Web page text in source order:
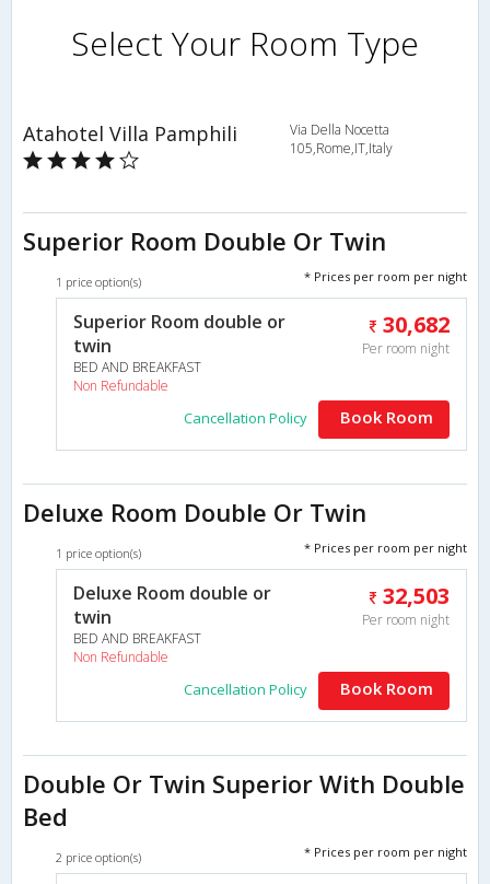
Select Your Room Type
Atahotel Villa Pamphili
Via Della Nocetta
105,Rome,IT,Italy
Superior Room Double Or Twin
1 price option(s) * Prices per room per night
Superior Room double or
twin
BED AND BREAKFAST
Non Refundable
30,682
Per room night
Cancellation Policy Book Room
Deluxe Room Double Or Twin
1 price option(s) * Prices per room per night
Deluxe Room double or
twin
BED AND BREAKFAST
Non Refundable
32,503
Per room night
Cancellation Policy Book Room
Double Or Twin Superior With Double
Bed
2 price option(s) * Prices per room per night